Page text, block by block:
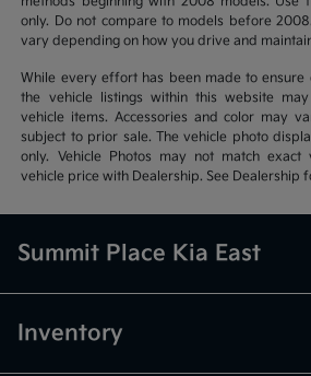
only. Do not compare to models before
vary depending on how you drive and
While every effort has been made to ensure
the vehicle listings within this website
vehicle items. Accessories and color may
subject to prior sale. The vehicle photo
only. Vehicle Photos may not match exact
vehicle price with Dealership. See Dealership
Summit Place Kia East
Inventory